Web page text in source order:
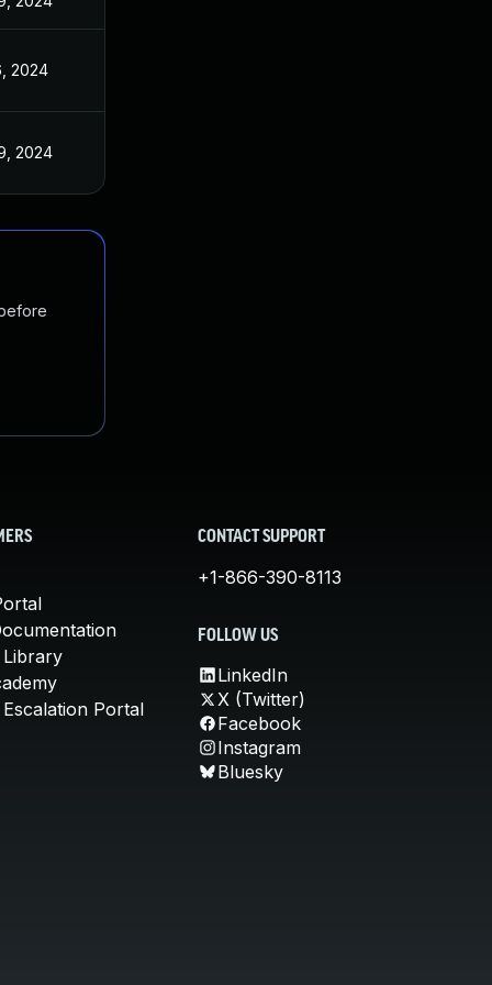
2024
2024
Library
Portal
CONTACT SUPPORT
+1-866-390-8113
FOLLOW US
LinkedIn
X (Twitter)
Facebook
Instagram
Bluesky